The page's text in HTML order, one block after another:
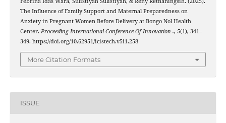
The Influence of Family Support and Maternal Preparedness on
Anxiety in Pregnant Women Before Delivery at Bongo Nol Health
Center. Proceeding International Conference Of Innovation ., 5(1), 341–
349. https://doi.org/10.62951/icistech.v5i1.258
More Citation Formats
ISSUE